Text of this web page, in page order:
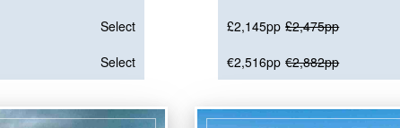
Select
Select
£2,145pp £2,475pp
€2,516pp €2,882pp